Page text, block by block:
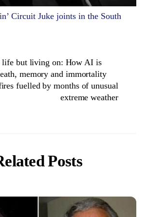
Circuit Juke joints in the South
but living on: How AI is
memory and immortality
fuelled by months of unusual
extreme weather
Posts